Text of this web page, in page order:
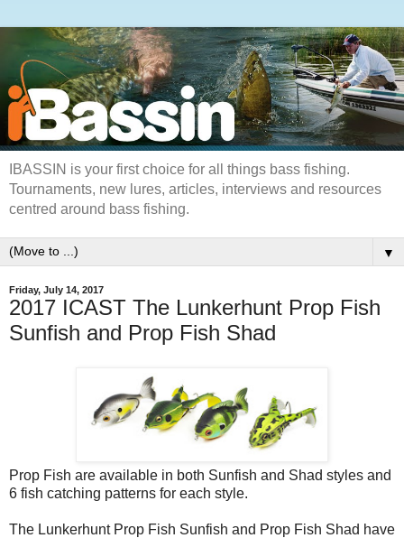
IBASSIN is your first choice for all things bass fishing.
Tournaments, new lures, articles, interviews and resources
centred around bass fishing.
▼
Friday, July 14, 2017
2017 ICAST The Lunkerhunt Prop Fish
Sunfish and Prop Fish Shad
Prop Fish are available in both Sunfish and Shad styles and
6 fish catching patterns for each style.
The Lunkerhunt Prop Fish Sunfish and Prop Fish Shad have